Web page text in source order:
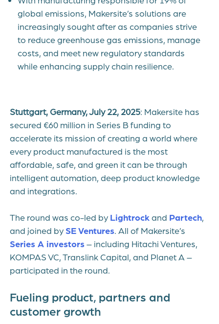
global emissions, Makersite’s solutions are
increasingly sought after as companies strive
to reduce greenhouse gas emissions, manage
costs, and meet new regulatory standards
while enhancing supply chain resilience.
Stuttgart, Germany, July 22, 2025: Makersite has
secured €60 million in Series B funding to
accelerate its mission of creating a world where
every product manufactured is the most
affordable, safe, and green it can be through
intelligent automation, deep product knowledge
and integrations.
The round was co-led by Lightrock and Partech,
and joined by SE Ventures. All of Makersite’s
Series A investors– including Hitachi Ventures,
KOMPAS VC, Translink Capital, and Planet A –
participated in the round.
Fueling product, partners and
customer growth